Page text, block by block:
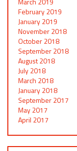
February 2019
January 2019
November 2018
October 2018
September 2018
August 2018
July 2018
March 2018
January 2018
September 2017
May 2017
April 2017